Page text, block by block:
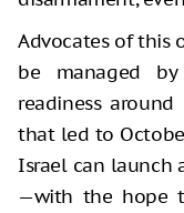
Advocates of this
be managed by
readiness
that led to
Israel can launch
—with the hope